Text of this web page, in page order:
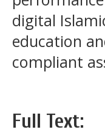
digital
education
compliant
Full Text: